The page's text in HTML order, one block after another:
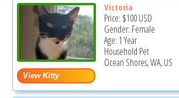
Victoria
Price: $100USD
Gender: Female
Age: 1 Year
Household Pet
Ocean Shores, WA, US